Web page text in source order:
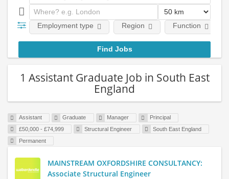
Employment type Region Function
1 Assistant Graduate Job in South East
England
Assistant Graduate Manager
Principal
£50,000 - £74,999
Structural Engineer
South East England
Permanent
MAINSTREAM OXFORDSHIRE CONSULTANCY:
Associate Structural Engineer